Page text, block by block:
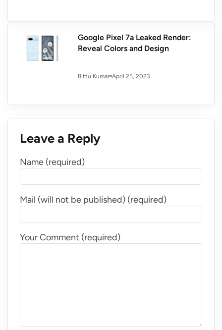
Google Pixel 7a Leaked Render:
Reveal Colors and Design
Bittu Kumar April 25, 2023
Leave a Reply
Name (required)
Mail (will not be published) (required)
Your Comment (required)